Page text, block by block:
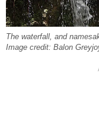
The waterfall, and
Image credit: Balon